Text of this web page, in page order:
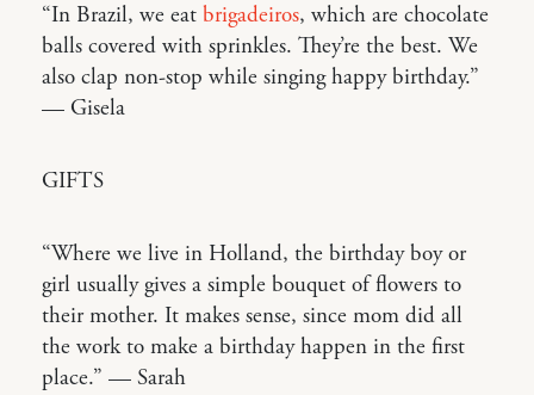
“In Brazil, we eat brigadeiros, which are chocolate
balls covered with sprinkles. They’re the best. We
also clap non-stop while singing happy birthday.”
— Gisela
GIFTS
“Where we live in Holland, the birthday boy or
girl usually gives a simple bouquet of flowers to
their mother. It makes sense, since mom did all
the work to make a birthday happen in the first
place.” — Sarah